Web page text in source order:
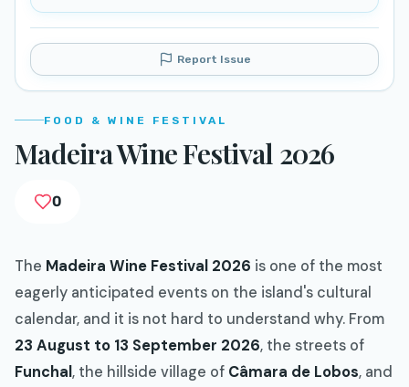
Report Issue
FOOD & WINE FESTIVAL
Madeira Wine Festival 2026
0
The Madeira Wine Festival 2026 is one of the most
eagerly anticipated events on the island's cultural
calendar, and it is not hard to understand why. From
23 August to 13 September 2026, the streets of
Funchal, the hillside village of Câmara de Lobos, and